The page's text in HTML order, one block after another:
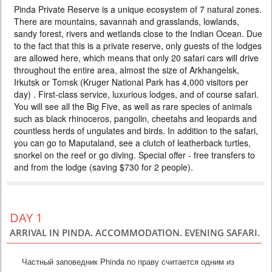
DELUXE
PRICE BY REQUEST
BOTSWANA
3 DAYS
Safari
Compact safari package in one of the best parks in Botswana. The
proximity to Victoria Falls makes it easy to combine these two natural
wonders. The package includes 2 nights at a lodge on the Chobe River,
three meals a day and 4 safaris. Perfect for traveling with children or for
an individual tour. Optimal price-quality ratio.
Pinda Private Reserve is a unique ecosystem of 7 natural zones.
There are mountains, savannah and grasslands, lowlands,
sandy forest, rivers and wetlands close to the Indian Ocean. Due
to the fact that this is a private reserve, only guests of the lodges
are allowed here, which means that only 20 safari cars will drive
throughout the entire area, almost the size of Arkhangelsk,
Irkutsk or Tomsk (Kruger National Park has 4,000 visitors per
day) . First-class service, luxurious lodges, and of course safari.
You will see all the Big Five, as well as rare species of animals
such as black rhinoceros, pangolin, cheetahs and leopards and
countless herds of ungulates and birds. In addition to the safari,
you can go to Maputaland, see a clutch of leatherback turtles,
snorkel on the reef or go diving. Special offer - free transfers to
and from the lodge (saving $730 for 2 people).
DAY 1
ARRIVAL IN PINDA. ACCOMMODATION. EVENING SAFARI.
Частный заповедник Phinda по праву считается одним из